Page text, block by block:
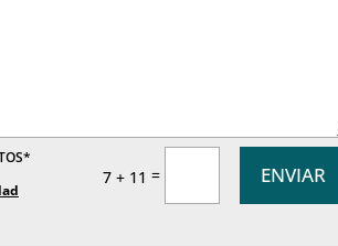
7 + 11 = ENVIAR